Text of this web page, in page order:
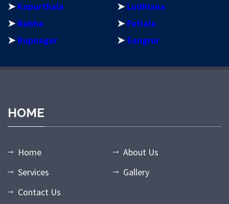
➤ Kapurthala ➤ Ludhiana
➤ Nabha ➤ Patiala
➤ Rupnagar ➤Sangrur
HOME
Home
About Us
Services
Gallery
Contact Us